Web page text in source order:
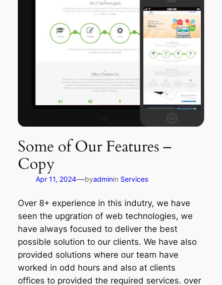
Some of Our Features –
Copy
Apr 11, 2024—byadminin Services
Over 8+ experience in this indutry, we have
seen the upgration of web technologies, we
have always focused to deliver the best
possible solution to our clients. We have also
provided solutions where our team have
worked in odd hours and also at clients
offices to provided the required services. over